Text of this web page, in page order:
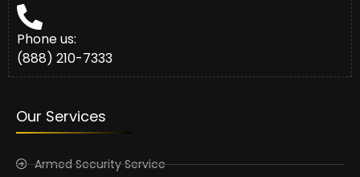
Phone us:
(888) 210-7333
Our Services
Armed Security Service